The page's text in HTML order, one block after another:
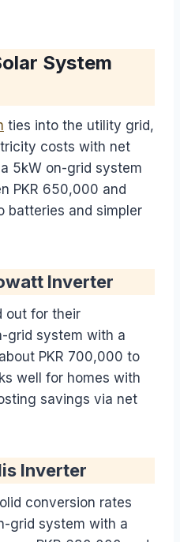
System
ties into the utility grid,
costs with net
5kW on-grid system
PKR 650,000 and
batteries and simpler
Inverter
out for their
grid system with a
PKR 700,000 to
well for homes with
savings via net
Inverter
conversion rates
grid system with a